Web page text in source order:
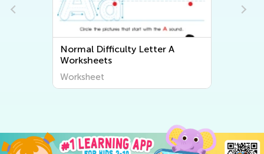
Normal Difficulty Letter A
Worksheets
Worksheet